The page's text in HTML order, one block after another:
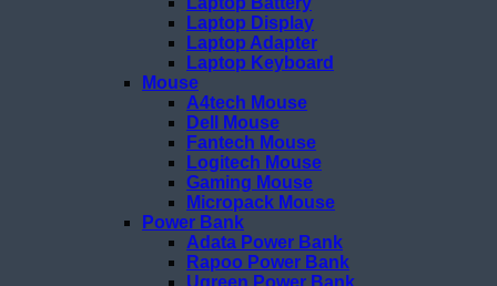
Laptop Display
Laptop Adapter
Laptop Keyboard
Mouse
A4tech Mouse
Dell Mouse
Fantech Mouse
Logitech Mouse
Gaming Mouse
Micropack Mouse
Power Bank
Adata Power Bank
Rapoo Power Bank
Ugreen Power Bank